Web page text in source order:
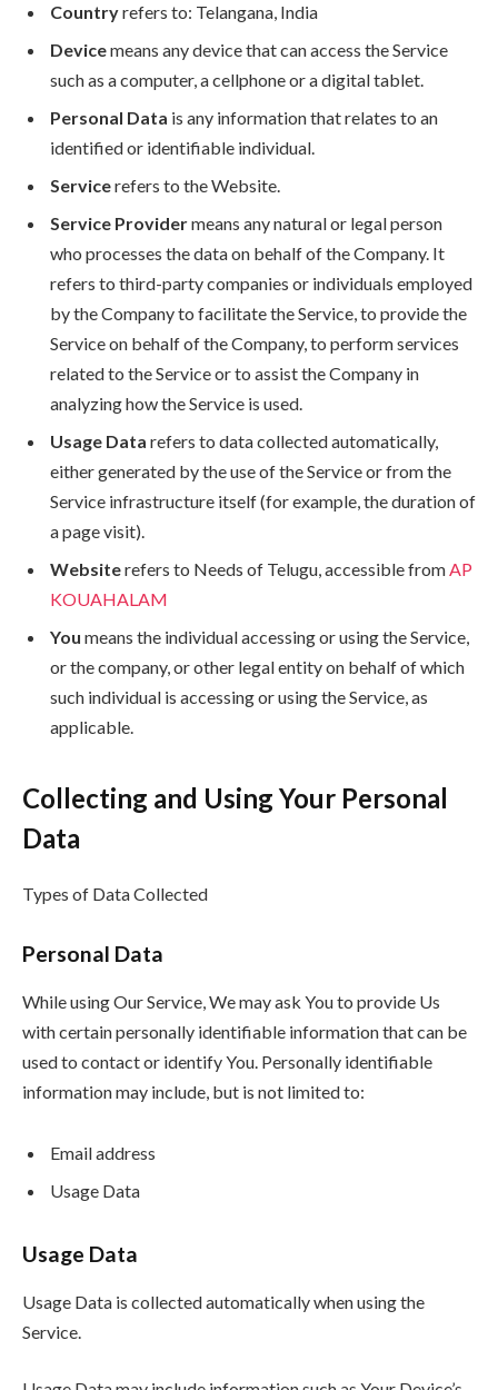
Countryrefers to: Telangana, India
Devicemeans any device that can access the Service
such as a computer, a cellphone or a digital tablet.
Personal Data is any information that relates to an
identified or identifiable individual.
Servicerefers to the Website.
Service Providermeans any natural or legal person
who processes the data on behalf of the Company. It
refers to third-party companies or individuals employed
by the Company to facilitate the Service, to provide the
Service on behalf of the Company, to perform services
related to the Service or to assist the Company in
analyzing how the Service is used.
Usage Data refers to data collected automatically,
either generated by the use of the Service or from the
Service infrastructure itself (for example, the duration of
a page visit).
Websiterefers to Needs of Telugu, accessible fromAP
KOUAHALAM
You means the individual accessing or using the Service,
or the company, or other legal entity on behalf of which
such individual is accessing or using the Service, as
applicable.
Collecting and Using Your Personal
Data
Types of Data Collected
Personal Data
While using Our Service, We may ask You to provide Us
with certain personally identifiable information that can be
used to contact or identify You. Personally identifiable
information may include, but is not limited to:
Email address
Usage Data
Usage Data
Usage Data is collected automatically when using the
Service.